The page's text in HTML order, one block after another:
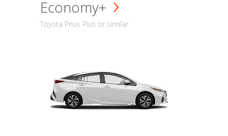
Economy+
Toyota Prius Plus or similar